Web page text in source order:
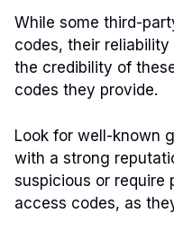
While some third-
codes, their
the credibility of
codes they provide.
Look for well-known
with a strong
suspicious or require
access codes, as